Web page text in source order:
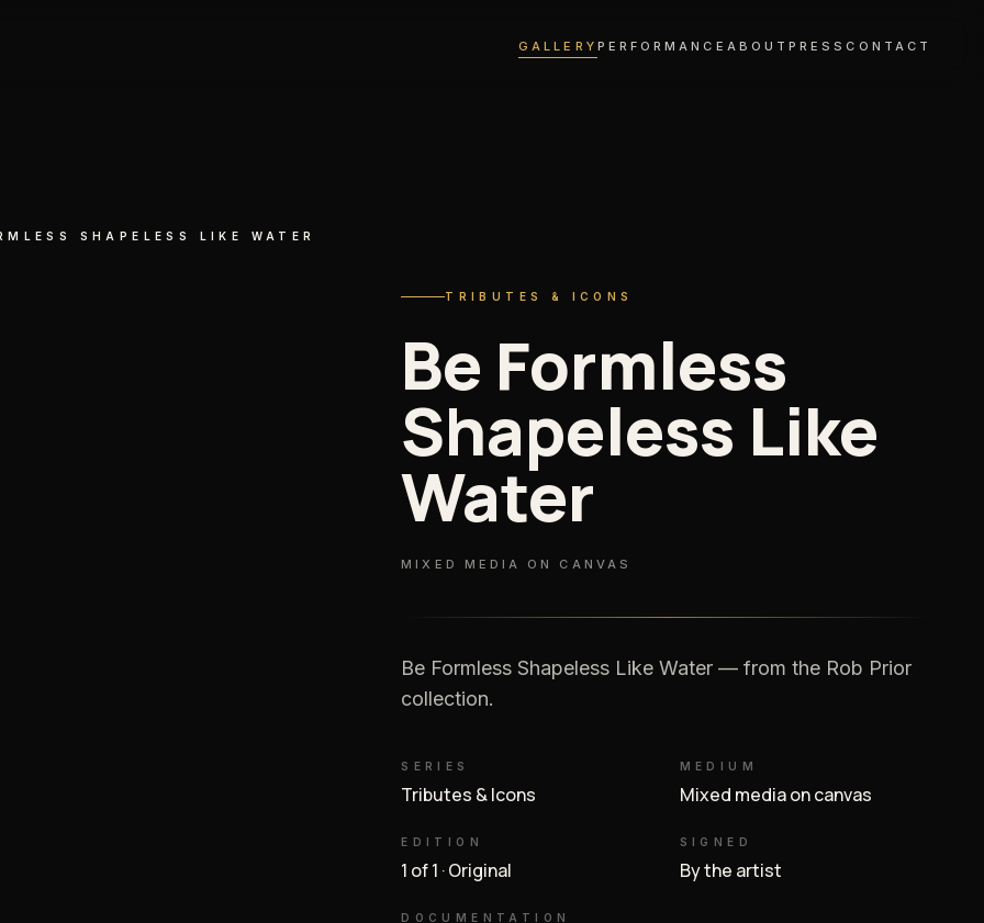
GALLERY PERFORMANCE ABOUTPRESSCONTACT
SHAPELESS LIKE WATER
TRIBUTES & ICONS
Be Formless
Shapeless Like
Water
MIXED MEDIA ON CANVAS
Be Formless Shapeless Like Water — from the Rob Prior
collection.
SERIES
Tributes & Icons
MEDIUM
Mixed media on canvas
EDITION
1 of 1 · Original
SIGNED
By the artist
DOCUMENTATION